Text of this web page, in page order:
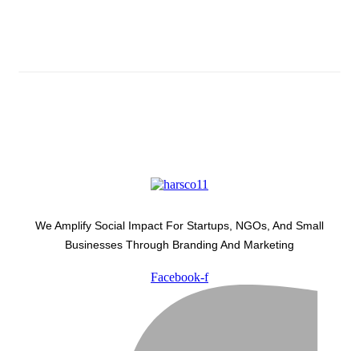
We Amplify Social Impact For Startups, NGOs, And Small
Businesses Through Branding And Marketing
Facebook-f